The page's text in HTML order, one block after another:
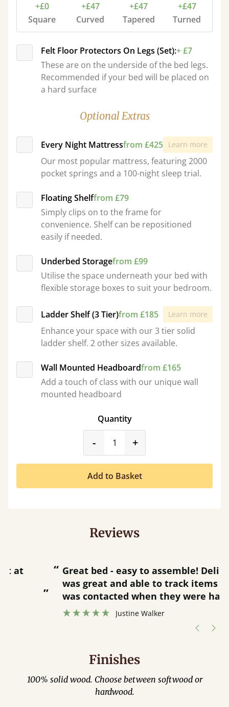
+£0
Square
+£47
Curved
+£47
Tapered
+£47
Turned
Felt Floor Protectors On Legs (Set):+ £7
These are on the underside of the bed legs.
Recommended if your bed will be placed on
a hard surface
Optional Extras
Every Night Mattressfrom £425 Learn more
Our most popular mattress, featuring 2000
pocket springs and a 100-night sleep trial.
Floating Shelffrom £79
Simply clips on to the frame for
convenience. Shelf can be repositioned
easily if needed.
Underbed Storagefrom £99
Utilise the space underneath your bed with
flexible storage boxes to suit your bedroom.
Ladder Shelf (3 Tier)from £185 Learn more
Enhance your space with our 3 tier solid
ladder shelf. 2 other sizes available.
Wall Mounted Headboardfrom £165
Add a touch of class with our unique wall
mounted headboard
Quantity
-product_form.decrease
+
Add to Basket
Reviews
“ Great bed - easy to assemble! Delivery
was great and able to track items and
was contacted when they were half an
hour away! Justine Walker
Finishes
100% solid wood. Choose between softwood or
hardwood.